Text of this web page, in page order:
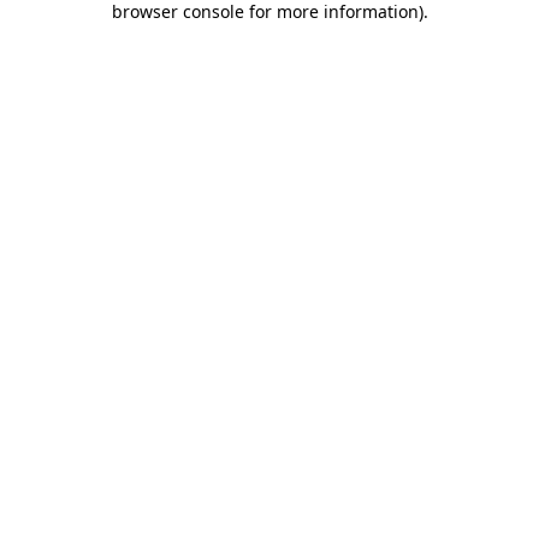
browser console for more information).